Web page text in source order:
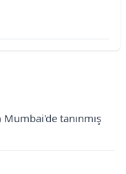
tanınmış